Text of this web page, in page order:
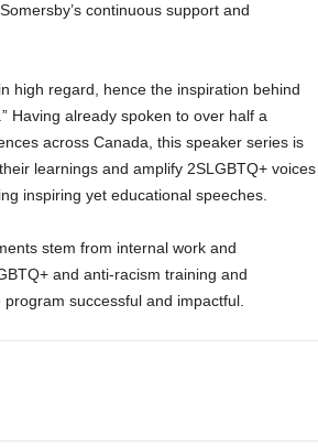
continuous support and
high regard, hence the inspiration behind
Having already spoken to over half a
across Canada, this speaker series is
learnings and amplify 2SLGBTQ+ voices
inspiring yet educational speeches.
stem from internal work and
and anti-racism training and
successful and impactful.